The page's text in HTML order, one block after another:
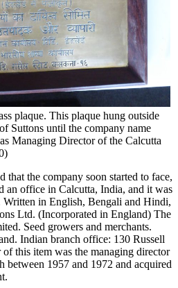
plaque. This plaque hung outside
Suttons until the company name
Managing Director of the Calcutta
that the company soon started to face,
an office in Calcutta, India, and it was
Written in English, Bengali and Hindi,
Ltd. (Incorporated in England) The
Seed growers and merchants.
Indian branch office: 130 Russell
this item was the managing director
between 1957 and 1972 and acquired